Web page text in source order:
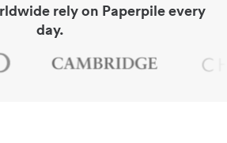
rely on Paperpile every
day.